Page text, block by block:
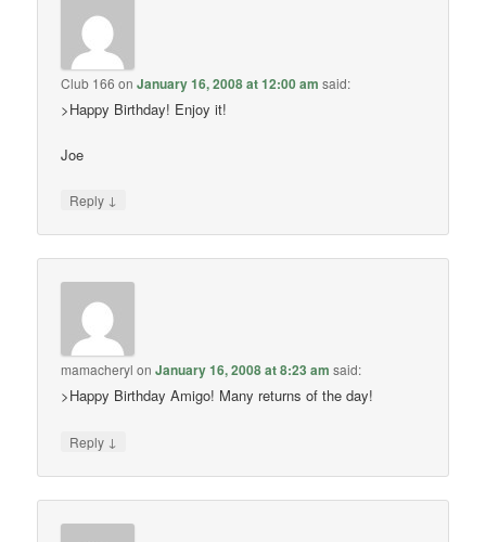
Club 166 onJanuary 16, 2008 at 12:00 am said:
>Happy Birthday! Enjoy it!
Joe
Reply ↓
mamacheryl onJanuary 16, 2008 at 8:23 am said:
>Happy Birthday Amigo! Many returns of the day!
Reply ↓